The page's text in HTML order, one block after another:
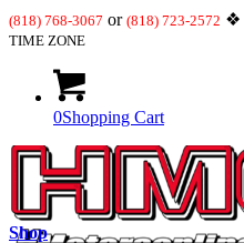
(818) 768-3067 or (818) 723-2572 ❖
TIME ZONE
0Shopping Cart
Shop